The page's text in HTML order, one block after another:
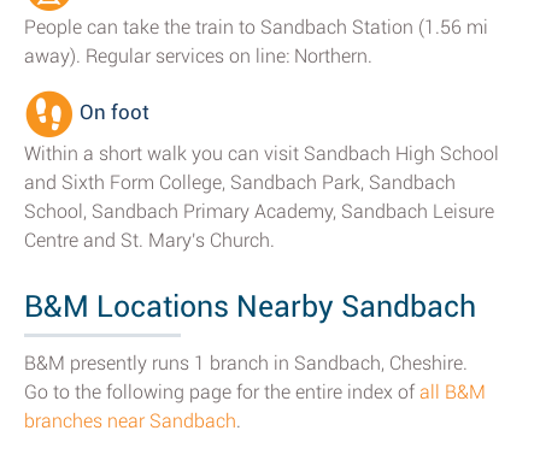
People can take the train to Sandbach Station (1.56 mi
away). Regular services on line: Northern.
On foot
Within a short walk you can visit Sandbach High School
and Sixth Form College, Sandbach Park, Sandbach
School, Sandbach Primary Academy, Sandbach Leisure
Centre and St. Mary's Church.
B&M Locations Nearby Sandbach
B&M presently runs 1 branch in Sandbach, Cheshire.
Go to the following page for the entire index ofall B&M
branches near Sandbach.